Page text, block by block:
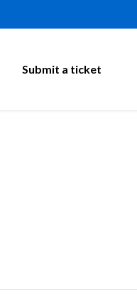
Submit a ticket